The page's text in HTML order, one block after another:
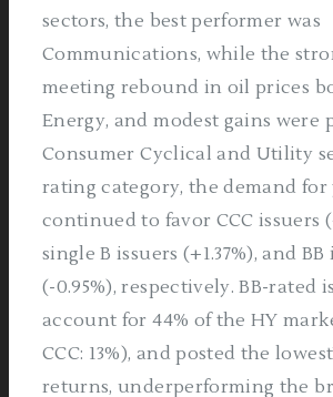
sectors, the best performer was
Communications, while the
meeting rebound in oil prices
Energy, and modest gains were
Consumer Cyclical and Utility
rating category, the demand for
continued to favor CCC issuers
single B issuers (+1.37%), and BB
(-0.95%), respectively. BB-rated
account for 44% of the HY
CCC: 13%), and posted the
returns, underperforming the